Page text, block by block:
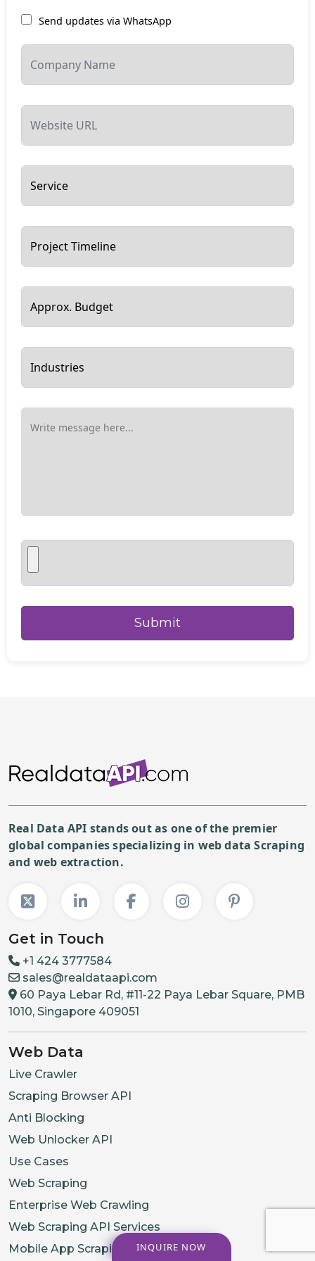
Send updates via WhatsApp
Real Data API stands out as one of the premier
global companies specializing in web data Scraping
and web extraction.
Get in Touch
+1 424 3777584
sales@realdataapi.com
60 Paya Lebar Rd, #11-22 Paya Lebar Square, PMB
1010, Singapore 409051
Web Data
Live Crawler
Scraping Browser API
Anti Blocking
Web Unlocker API
Use Cases
Web Scraping
Enterprise Web Crawling
Web Scraping API Services
Mobile App Scraping Services
INQUIRE NOW